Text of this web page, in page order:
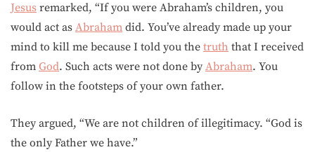
Jesus remarked, “If you were Abraham’s children, you
would act as Abraham did. You’ve already made up your
mind to kill me because I told you the truth that I received
from God. Such acts were not done by Abraham. You
follow in the footsteps of your own father.
They argued, “We are not children of illegitimacy. “God is
the only Father we have.”